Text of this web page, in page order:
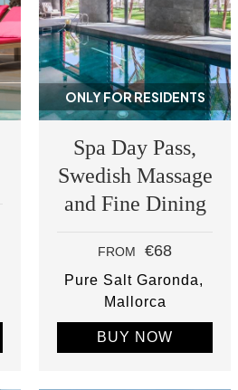
ONLY FOR RESIDENTS
Spa Day Pass,
Swedish Massage
and Fine Dining
FROM €68
Pure Salt Garonda
Mallorca
BUY NOW